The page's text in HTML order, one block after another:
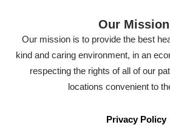
Our
Our mission is to provide the best
kind and caring environment, in an
respecting the rights of all of our
locations convenient to
Privacy Policy